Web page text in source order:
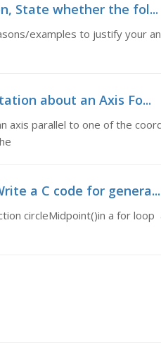
State whether the fol...
examples to justify your
about an Axis Fo...
axis parallel to one of the
a C code for genera...
circleMidpoint()in a for loop